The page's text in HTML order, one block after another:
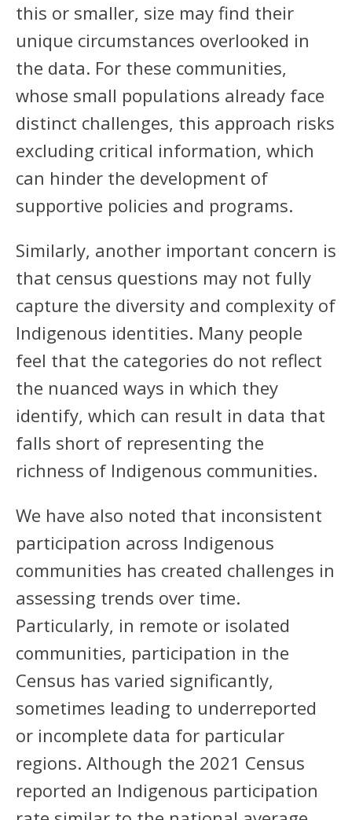
this or smaller, size may find their
unique circumstances overlooked in
the data. For these communities,
whose small populations already face
distinct challenges, this approach risks
excluding critical information, which
can hinder the development of
supportive policies and programs.
Similarly, another important concern is
that census questions may not fully
capture the diversity and complexity of
Indigenous identities. Many people
feel that the categories do not reflect
the nuanced ways in which they
identify, which can result in data that
falls short of representing the
richness of Indigenous communities.
We have also noted that inconsistent
participation across Indigenous
communities has created challenges in
assessing trends over time.
Particularly, in remote or isolated
communities, participation in the
Census has varied significantly,
sometimes leading to underreported
or incomplete data for particular
regions. Although the 2021 Census
reported an Indigenous participation